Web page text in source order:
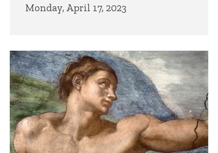
Monday, April 17, 2023